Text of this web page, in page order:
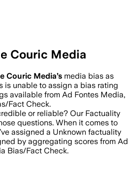
Couric Media
Couric Media’s media bias as
is unable to assign a bias rating
available from Ad Fontes Media,
Fact Check.
or reliable? Our Factuality
questions. When it comes to
assigned a Unknown factuality
by aggregating scores from Ad
Bias/Fact Check.